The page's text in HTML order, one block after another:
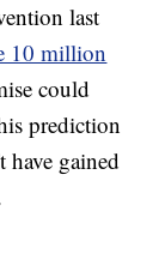
last
10 million
could
prediction
gained